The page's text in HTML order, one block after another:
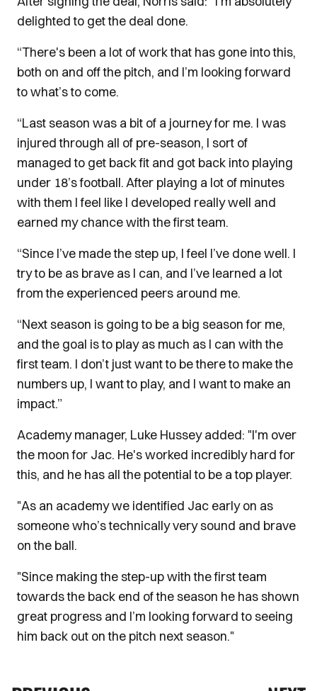
delighted to get the deal done.
“There's been a lot of work that has gone into this,
both on and off the pitch, and I’m looking forward
to what’s to come.
“Last season was a bit of a journey for me. I was
injured through all of pre-season, I sort of
managed to get back fit and got back into playing
under 18’s football. After playing a lot of minutes
with them I feel like I developed really well and
earned my chance with the first team.
“Since I’ve made the step up, I feel I’ve done well. I
try to be as brave as I can, and I’ve learned a lot
from the experienced peers around me.
“Next season is going to be a big season for me,
and the goal is to play as much as I can with the
first team. I don’t just want to be there to make the
numbers up, I want to play, and I want to make an
impact.”
Academy manager, Luke Hussey added: "I'm over
the moon for Jac. He's worked incredibly hard for
this, and he has all the potential to be a top player.
"As an academy we identified Jac early on as
someone who’s technically very sound and brave
on the ball.
"Since making the step-up with the first team
towards the back end of the season he has shown
great progress and I’m looking forward to seeing
him back out on the pitch next season."